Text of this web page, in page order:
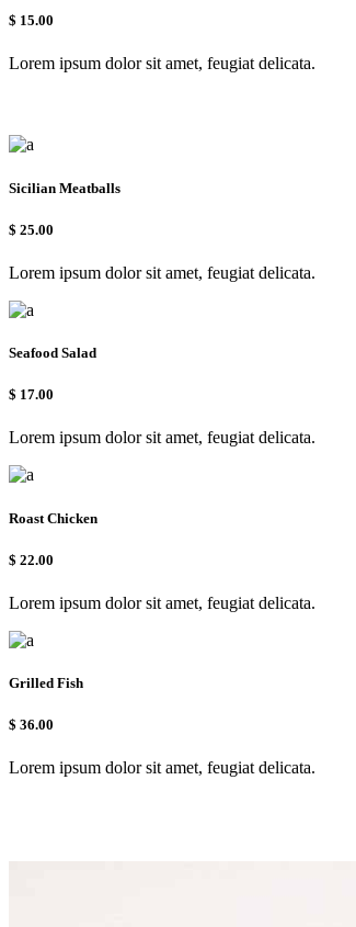
$ 15.00
Lorem ipsum dolor sit amet, feugiat delicata.
Sicilian Meatballs
$ 25.00
Lorem ipsum dolor sit amet, feugiat delicata.
Seafood Salad
$ 17.00
Lorem ipsum dolor sit amet, feugiat delicata.
Roast Chicken
$ 22.00
Lorem ipsum dolor sit amet, feugiat delicata.
Grilled Fish
$ 36.00
Lorem ipsum dolor sit amet, feugiat delicata.